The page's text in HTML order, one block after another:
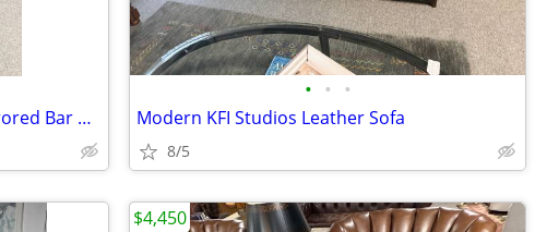
Maitland Smith Leopard Print Mirrored Bar Cabinet
• • •
Modern KFI Studios Leather Sofa
8/5
$4,450